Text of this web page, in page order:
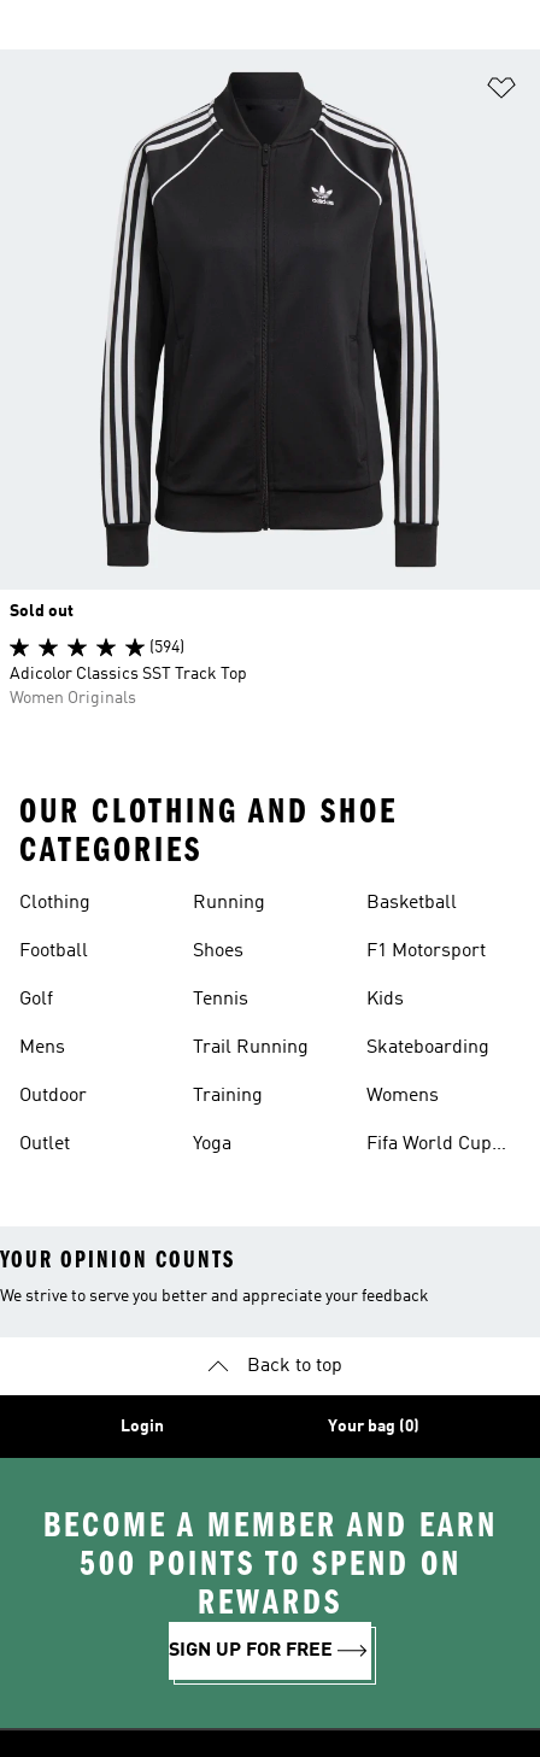
Sold out
(594)
Adicolor Classics SST Track Top
Women Originals
OUR CLOTHING AND SHOE
CATEGORIES
Clothing
Football
Golf
Mens
Outdoor
Outlet
Running
Shoes
Tennis
Trail Running
Training
Yoga
Basketball
F1 Motorsport
Kids
Skateboarding
Womens
Fifa World Cup
YOUR OPINION COUNTS
We strive to serve you better and appreciate your feedback
Back to top
Login Your bag (0)
BECOME A MEMBER AND EARN
500 POINTS TO SPEND ON
REWARDS
SIGN UP FOR FREE